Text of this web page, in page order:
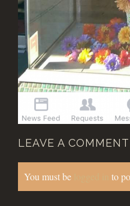
LEAVE A COMMENT
You must be to